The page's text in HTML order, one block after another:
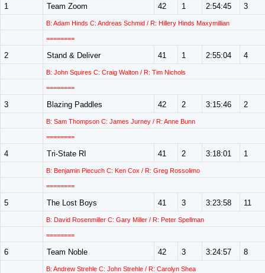
1 Team Zoom 42 1 2:54:45 3
B: Adam Hinds C: Andreas Schmid / R: Hillery Hinds Maxymillian
========
2 Stand & Deliver 41 1 2:55:04 4
B: John Squires C: Craig Walton / R: Tim Nichols
========
3 Blazing Paddles 42 2 3:15:46 2
B: Sam Thompson C: James Jurney / R: Anne Bunn
========
4 Tri-State RI 41 2 3:18:01 1
B: Benjamin Piecuch C: Ken Cox / R: Greg Rossolimo
========
5 The Lost Boys 41 3 3:23:58 11
B: David Rosenmiller C: Gary Miller / R: Peter Spellman
========
6 Team Noble 42 3 3:24:57 8
B: Andrew Strehle C: John Strehle / R: Carolyn Shea